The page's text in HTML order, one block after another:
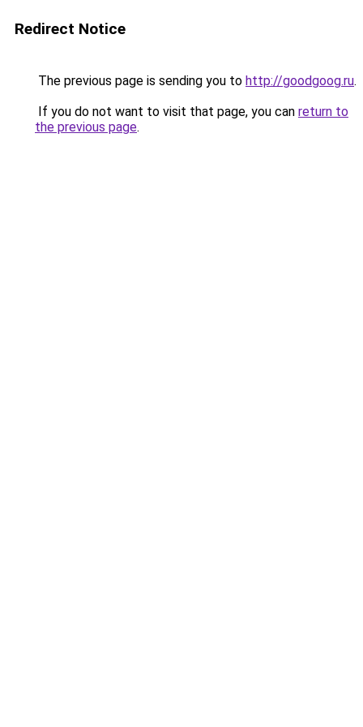
Redirect Notice
The previous page is sending you to http://goodgoog.ru.
If you do not want to visit that page, you can return to
the previous page.